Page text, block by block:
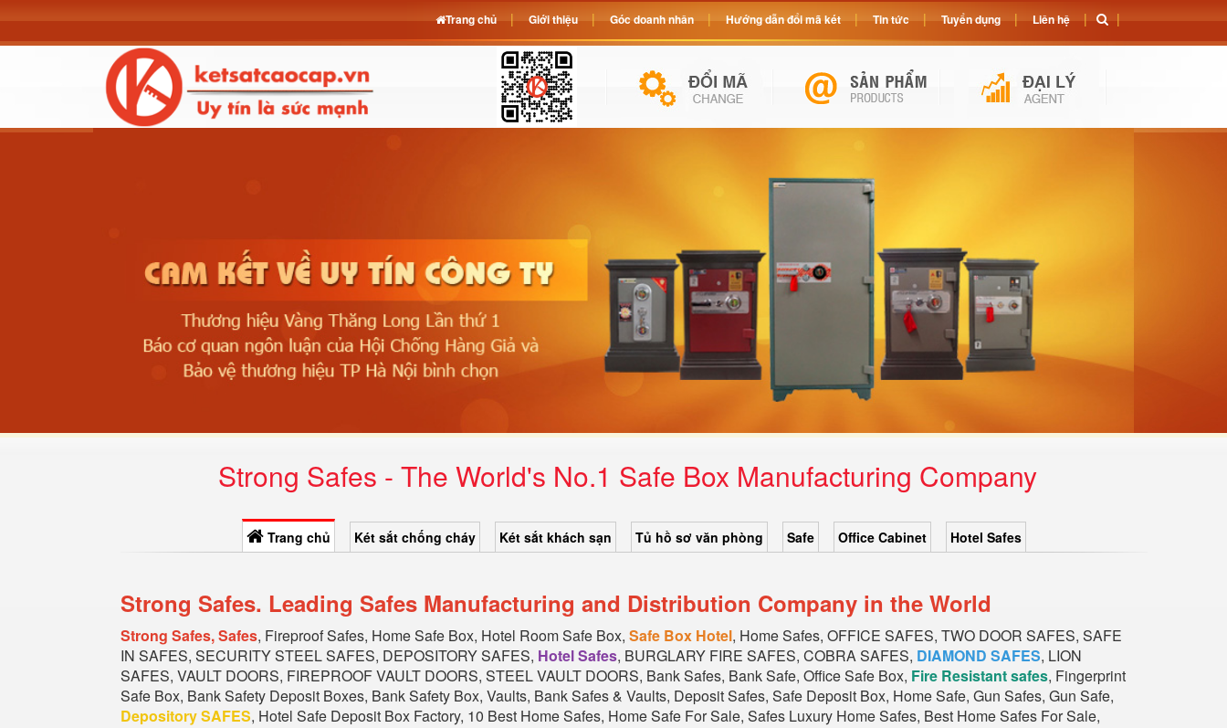
Strong Safes - The World's No.1 Safe Box Manufacturing Company
Trang chủ Két sắt chống cháy Két sắt khách sạn Tủ hồ sơ văn phòng Safe Office Cabinet Hotel Safes
Strong Safes. Leading Safes Manufacturing and Distribution Company in the World
Strong Safes, Safes, Fireproof Safes, Home Safe Box, Hotel Room Safe Box, Safe Box Hotel, Home Safes, OFFICE SAFES, TWO DOOR SAFES, SAFE
IN SAFES, SECURITY STEEL SAFES, DEPOSITORY SAFES, Hotel Safes, BURGLARY FIRE SAFES, COBRA SAFES, DIAMOND SAFES, LION
SAFES, VAULT DOORS, FIREPROOF VAULT DOORS, STEEL VAULT DOORS, Bank Safes, Bank Safe, Office Safe Box, Fire Resistant safes, Fingerprint
Safe Box, Bank Safety Deposit Boxes, Bank Safety Box, Vaults, Bank Safes & Vaults, Deposit Safes, Safe Deposit Box, Home Safe, Gun Safes, Gun Safe,
Depository SAFES, Hotel Safe Deposit Box Factory, 10 Best Home Safes, Home Safe For Sale, Safes Luxury Home Safes, Best Home Safes For Sale,
Trang chủ Giới thiệu Góc doanh nhân Hướng dẫn đổi mã két Tin tức Tuyển dụng Liên hệ